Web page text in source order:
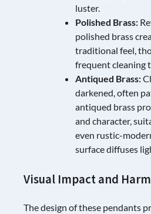
luster.
Polished Brass:
polished brass
traditional feel,
frequent cleaning
Antiqued Brass:
darkened, often
antiqued brass
and character,
even rustic-
surface diffuses
Visual Impact and
The design of these pendants